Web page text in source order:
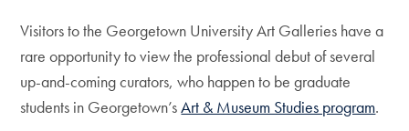
Visitors to the Georgetown University Art Galleries have a
rare opportunity to view the professional debut of several
up-and-coming curators, who happen to be graduate
students in Georgetown’sArt & Museum Studies program.